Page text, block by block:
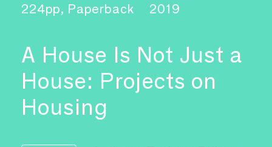
224pp, Paperback 2019
A House Is Not Just a
House: Projects on
Housing